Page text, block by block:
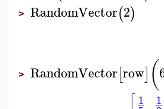
> RandomVector(2)
> RandomVector[row] (
1 1